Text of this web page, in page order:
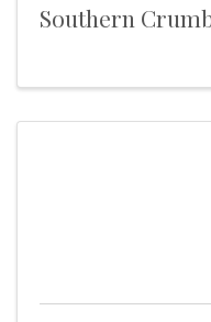
Southern